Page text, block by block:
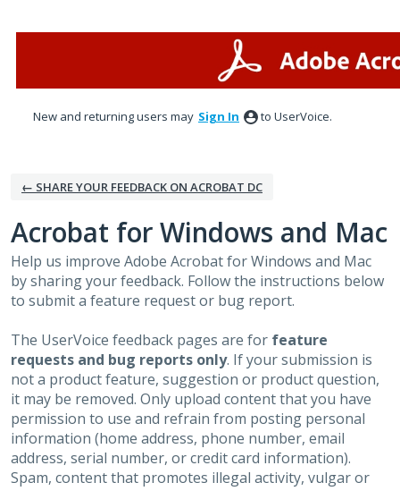
New and returning users may Sign In to UserVoice.
← SHARE YOUR FEEDBACK ON ACROBAT DC
Acrobat for Windows and Mac
Help us improve Adobe Acrobat for Windows and Mac
by sharing your feedback. Follow the instructions below
to submit a feature request or bug report.
The UserVoice feedback pages are for feature
requests and bug reports only. If your submission is
not a product feature, suggestion or product question,
it may be removed. Only upload content that you have
permission to use and refrain from posting personal
information (home address, phone number, email
address, serial number, or credit card information).
Spam, content that promotes illegal activity, vulgar or